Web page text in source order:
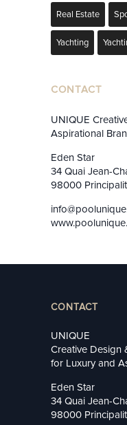
Real Estate
Yachting
CONTACT
UNIQUE
Aspirational
Eden Star
34 Quai Jean-
98000
CONTACT
UNIQUE
Creative Design
for Luxury and
Eden Star
34 Quai Jean-
98000